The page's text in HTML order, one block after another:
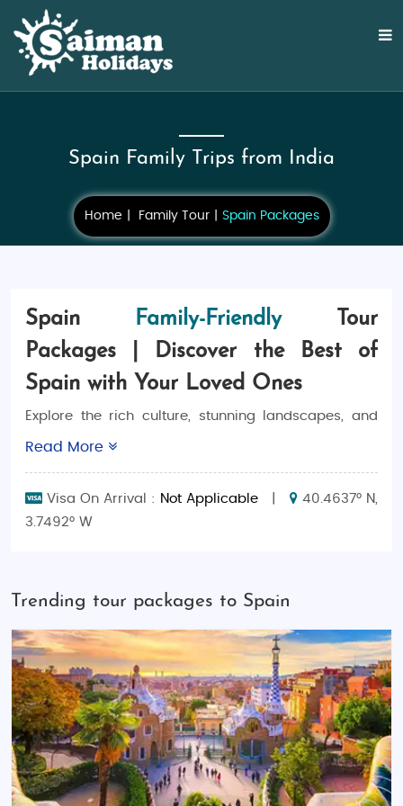
Spain Family Trips from India
Home Family Tour Spain Packages
Spain Family-FriendlyTour
Packages | Discover the Best of
Spain with Your Loved Ones
Explore the rich culture, stunning landscapes, and
family-friendly attractions of Spain with
getaway, a thrilling adventure through historic cities,
SaimanHolidays?
Our Spain tour packages offer a variety of experiences for
every kind of family:
Budget-Friendly Family Adventures: Explore
Spain’s top attractions without breaking the
bank. Our budget packages offer great
value, with guided tours, comfortable stays,
and exciting activities for the entire family.
Read More
Visa On Arrival : Not Applicable
40.4637° N,
3.7492° W
Trending tour packages to Spain